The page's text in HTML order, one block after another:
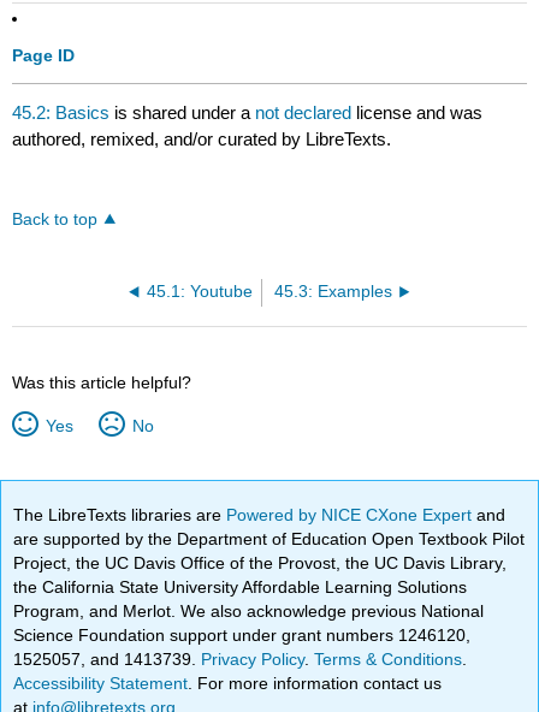
Page ID
45.2: Basics is shared under a not declared license and was
authored, remixed, and/or curated by LibreTexts.
Back to top
45.1: Youtube 45.3: Examples
Was this article helpful?
Yes No
The LibreTexts libraries are Powered by NICE CXone Expertand
are supported by the Department of Education Open Textbook Pilot
Project, the UC Davis Office of the Provost, the UC Davis Library,
the California State University Affordable Learning Solutions
Program, and Merlot. We also acknowledge previous National
Science Foundation support under grant numbers 1246120,
1525057, and 1413739. Privacy Policy.Terms & Conditions
Accessibility Statement . For more information contact us
at info@libretexts.org